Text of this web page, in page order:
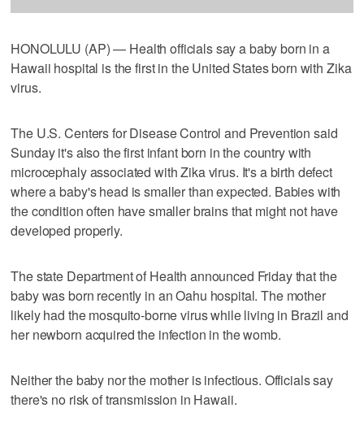
HONOLULU (AP) — Health officials say a baby born in a
Hawaii hospital is the first in the United States born with Zika
virus.
The U.S. Centers for Disease Control and Prevention said
Sunday it's also the first infant born in the country with
microcephaly associated with Zika virus. It's a birth defect
where a baby's head is smaller than expected. Babies with
the condition often have smaller brains that might not have
developed properly.
The state Department of Health announced Friday that the
baby was born recently in an Oahu hospital. The mother
likely had the mosquito-borne virus while living in Brazil and
her newborn acquired the infection in the womb.
Neither the baby nor the mother is infectious. Officials say
there's no risk of transmission in Hawaii.